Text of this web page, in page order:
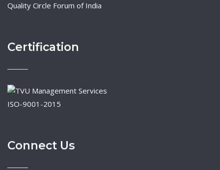
Quality Circle Forum of India
Certification
ISO-9001-2015
Connect Us